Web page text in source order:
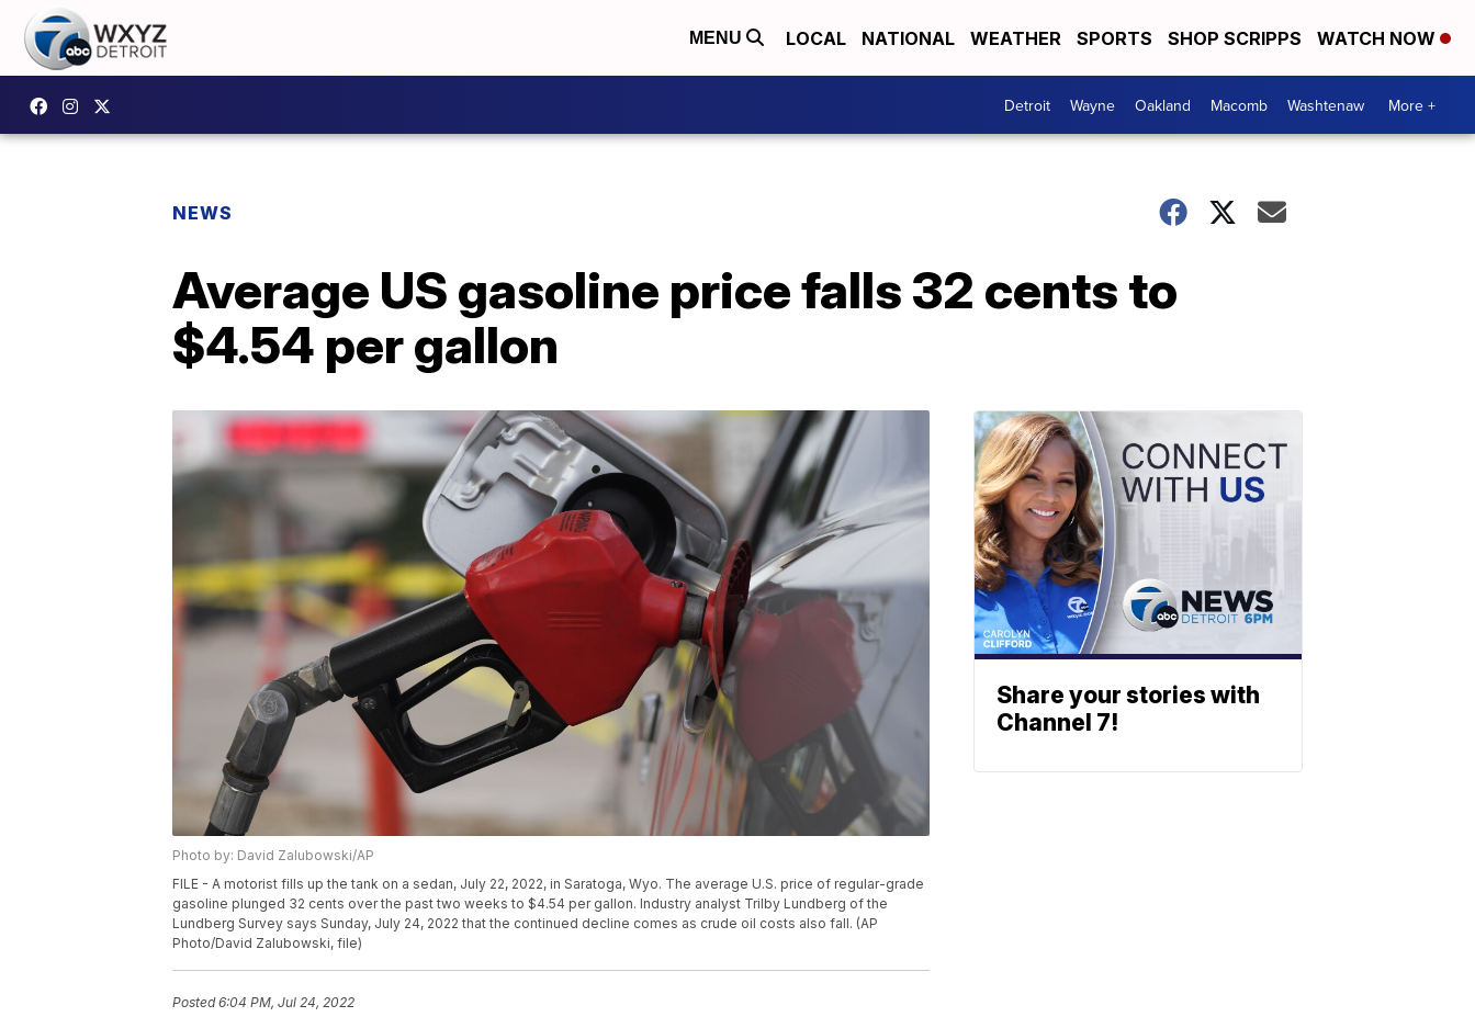
MENU LOCAL NATIONAL WEATHER SPORTS SHOP SCRIPPS WATCH NOW
Detroit Wayne Oakland Macomb Washtenaw More +
NEWS
Average US gasoline price falls 32 cents to
$4.54 per gallon
Photo by: David Zalubowski/AP
FILE - A motorist fills up the tank on a sedan, July 22, 2022, in Saratoga, Wyo. The average U.S. price of regular-grade
gasoline plunged 32 cents over the past two weeks to $4.54 per gallon. Industry analyst Trilby Lundberg of the
Lundberg Survey says Sunday, July 24, 2022 that the continued decline comes as crude oil costs also fall. (AP
Photo/David Zalubowski, file)
Posted6:04 PM, Jul 24, 2022
Share your stories with
Channel 7!